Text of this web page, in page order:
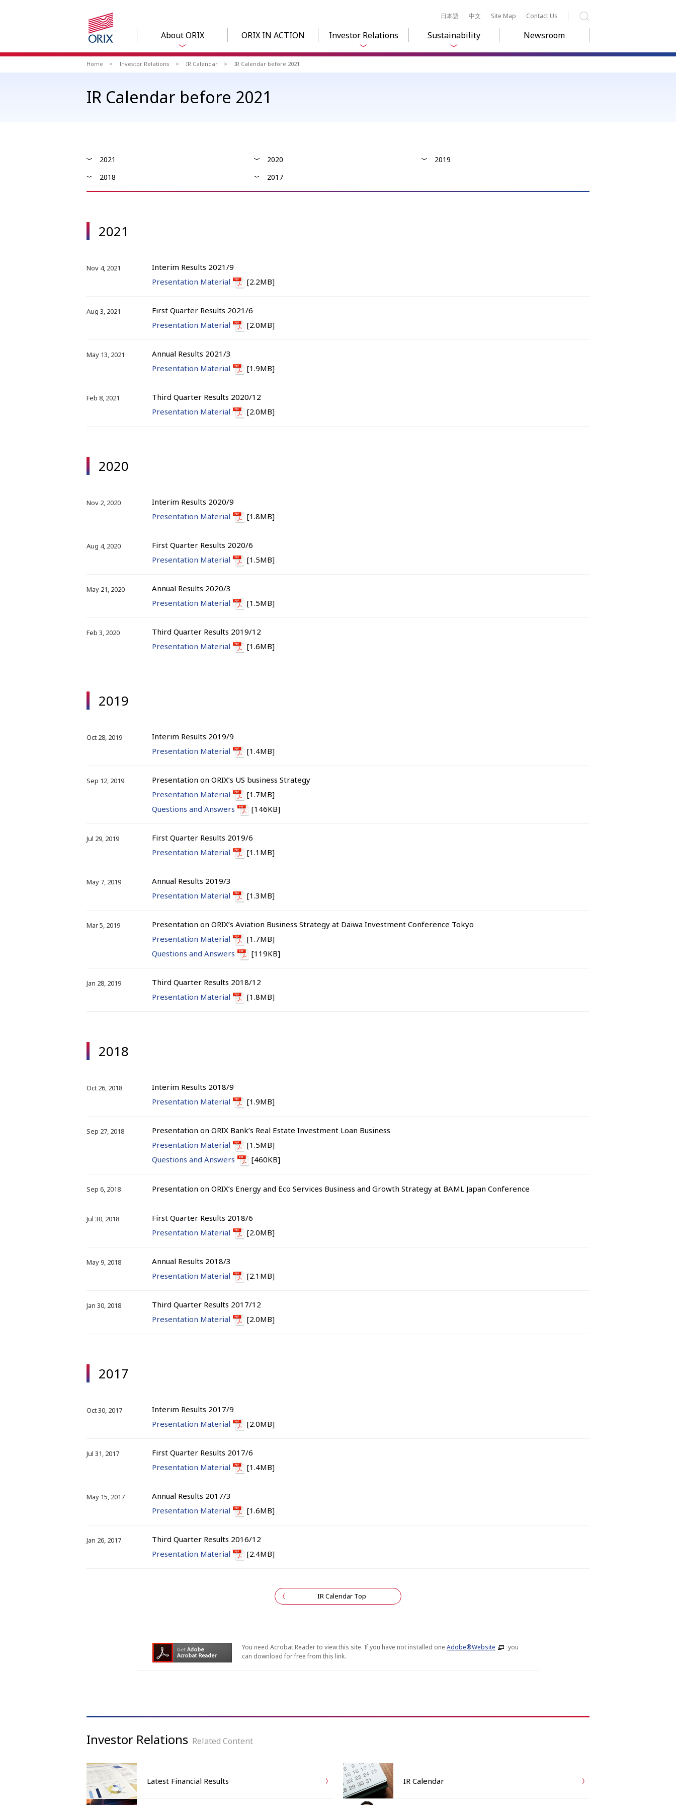
日本語 中文 Site Map Contact Us
About ORIX ORIX IN ACTION Investor Relations Sustainability Newsroom
Home Investor Relations IR Calendar IR Calendar before 2021
IR Calendar before 2021
2021 2020
2019
2018
2017
2021
Nov 4, 2021
Interim Results 2021/9
Presentation Material
[2.2MB]
Aug 3, 2021
First Quarter Results 2021/6
Presentation Material
[2.0MB]
May 13, 2021
Annual Results 2021/3
Presentation Material
[1.9MB]
Feb 8, 2021
Third Quarter Results 2020/12
Presentation Material
[2.0MB]
2020
Nov 2, 2020
Interim Results 2020/9
Presentation Material
[1.8MB]
Aug 4, 2020
First Quarter Results 2020/6
Presentation Material
[1.5MB]
May 21, 2020
Annual Results 2020/3
Presentation Material
[1.5MB]
Feb 3, 2020
Third Quarter Results 2019/12
Presentation Material
[1.6MB]
2019
Oct 28, 2019
Interim Results 2019/9
Presentation Material
[1.4MB]
Sep 12, 2019
Presentation on ORIX’s US business Strategy
Presentation Material
[1.7MB]
Questions and Answers
[146KB]
Jul 29, 2019
First Quarter Results 2019/6
Presentation Material
[1.1MB]
May 7, 2019
Annual Results 2019/3
Presentation Material
[1.3MB]
Mar 5, 2019
Presentation on ORIX’s Aviation Business Strategy at Daiwa Investment Conference Tokyo
Presentation Material
[1.7MB]
Questions and Answers
[119KB]
Jan 28, 2019
Third Quarter Results 2018/12
Presentation Material
[1.8MB]
2018
Oct 26, 2018
Interim Results 2018/9
Presentation Material
[1.9MB]
Sep 27, 2018
Presentation on ORIX Bank’s Real Estate Investment Loan Business
Presentation Material
[1.5MB]
Questions and Answers
[460KB]
Sep 6, 2018 Presentation on ORIX’s Energy and Eco Services Business and Growth Strategy at BAML Japan Conference
Jul 30, 2018
First Quarter Results 2018/6
Presentation Material
[2.0MB]
May 9, 2018
Annual Results 2018/3
Presentation Material
[2.1MB]
Jan 30, 2018
Third Quarter Results 2017/12
Presentation Material
[2.0MB]
2017
Oct 30, 2017
Interim Results 2017/9
Presentation Material
[2.0MB]
Jul 31, 2017
First Quarter Results 2017/6
Presentation Material
[1.4MB]
May 15, 2017
Annual Results 2017/3
Presentation Material
[1.6MB]
Jan 26, 2017
Third Quarter Results 2016/12
Presentation Material
[2.4MB]
IR Calendar Top
You need Acrobat Reader to view this site. If you have not installed one Adobe®Website
you
can download for free from this link.
Investor Relations Related Content
Latest Financial Results IR Calendar